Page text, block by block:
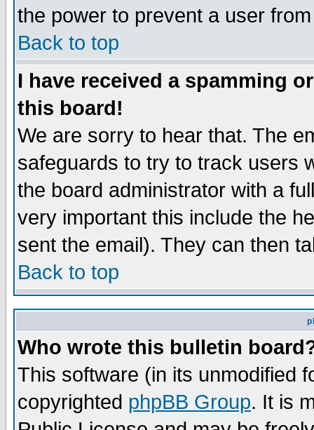
the power to prevent a user
Back to top
I have received a spamming
this board!
We are sorry to hear that. The
safeguards to try to track users
the board administrator with a
very important this include the
sent the email). They can then
Back to top
Who wrote this bulletin
This software (in its unmodified
copyrighted phpBB Group. It is